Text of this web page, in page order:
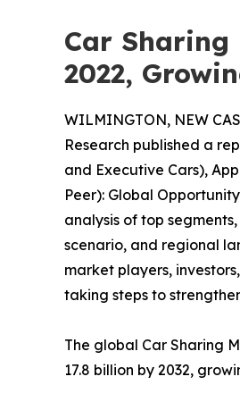
Car Sharing
2022,
WILMINGTON, NEW
Research published a
and Executive Cars),
Peer): Global
analysis of top
scenario, and regional
market players,
taking steps to
The global Car Sharing
17.8 billion by 2032,